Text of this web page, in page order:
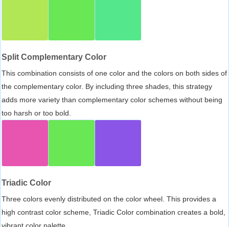
Split Complementary Color
This combination consists of one color and the colors on both sides of
the complementary color. By including three shades, this strategy
adds more variety than complementary color schemes without being
too harsh or too bold.
Triadic Color
Three colors evenly distributed on the color wheel. This provides a
high contrast color scheme, Triadic Color combination creates a bold,
vibrant color palette.